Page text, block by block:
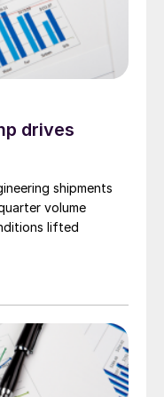
drives
shipments
volume
lifted